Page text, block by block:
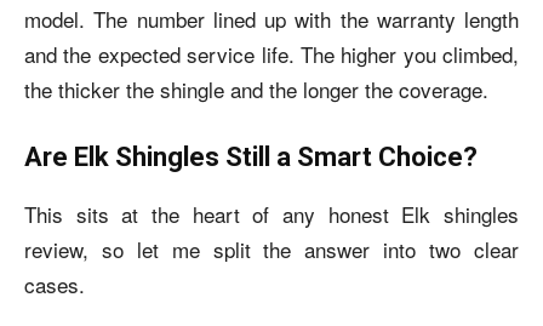
model. The number lined up with the warranty length
and the expected service life. The higher you climbed,
the thicker the shingle and the longer the coverage.
Are Elk Shingles Still a Smart Choice?
This sits at the heart of any honest Elk shingles
review, so let me split the answer into two clear
cases.